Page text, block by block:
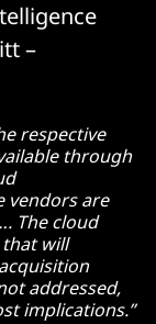
–
respective
through
vendors are
The cloud
that will
addressed,
implications.”